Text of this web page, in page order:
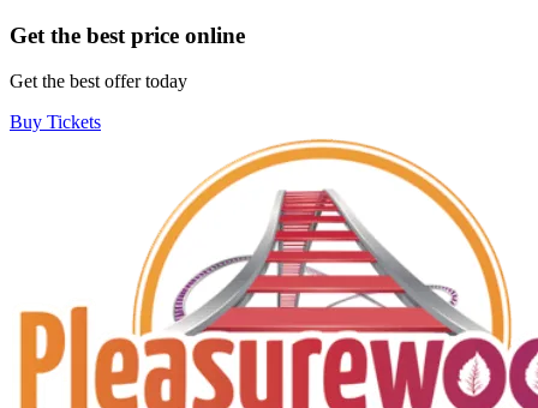
Get the best price online
Get the best offer today
Buy Tickets